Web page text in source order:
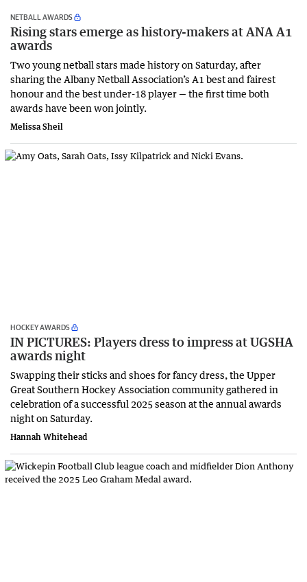
NETBALL AWARDS
Rising stars emerge as history-makers at ANA A1
awards
Two young netball stars made history on Saturday, after
sharing the Albany Netball Association’s A1 best and fairest
honour and the best under-18 player — the first time both
awards have been won jointly.
Melissa Sheil
HOCKEY AWARDS
IN PICTURES: Players dress to impress at UGSHA
awards night
Swapping their sticks and shoes for fancy dress, the Upper
Great Southern Hockey Association community gathered in
celebration of a successful 2025 season at the annual awards
night on Saturday.
Hannah Whitehead